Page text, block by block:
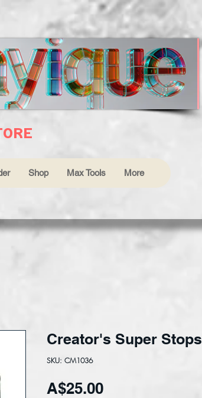
Shop Max Tools More
Creator's Super Stops
SKU: CM1036
A$25.00Price